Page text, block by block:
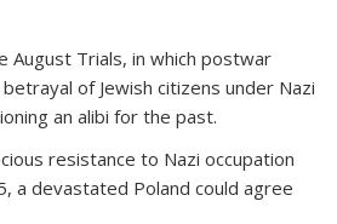
August Trials, in which postwar
of Jewish citizens under Nazi
an alibi for the past.
resistance to Nazi occupation
a devastated Poland could agree